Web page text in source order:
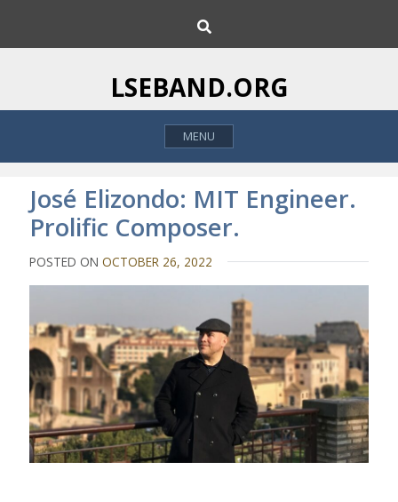
i
o
h
LSEBAND.ORG
MENU
José Elizondo: MIT Engineer.
Prolific Composer.
POSTED ONOCTOBER 26, 2022